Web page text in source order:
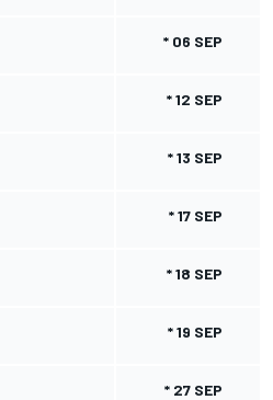
* 06 SEP
* 12 SEP
* 13 SEP
* 17 SEP
* 18 SEP
* 19 SEP
* 27 SEP